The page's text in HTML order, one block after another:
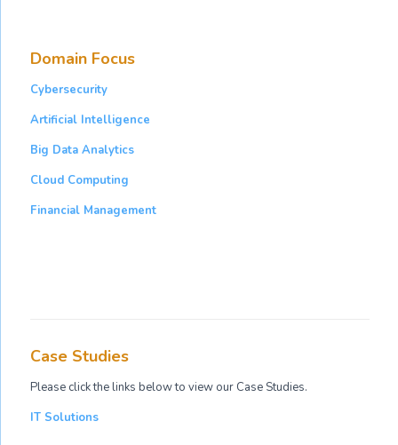
Domain Focus
Cybersecurity
Artificial Intelligence
Big Data Analytics
Cloud Computing
Financial Management
Case Studies
Please click the links below to view our Case Studies.
IT Solutions